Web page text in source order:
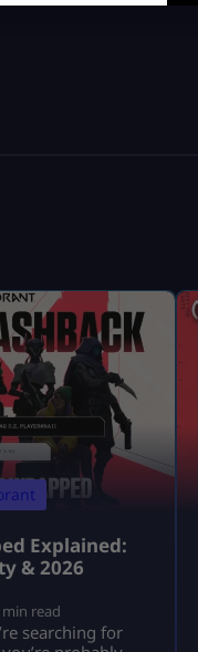
Explained:
& 2026
min read
searching for